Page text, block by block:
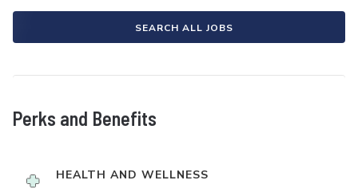
SEARCH ALL JOBS
Perks and Benefits
HEALTH AND WELLNESS